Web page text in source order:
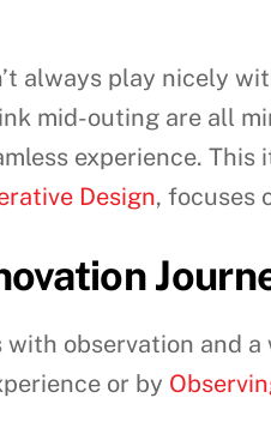
always play nicely
mid-outing are all
experience.
Design, focuses
observation and
or by